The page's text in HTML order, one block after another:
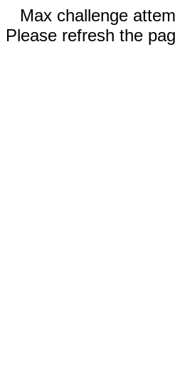
Max challenge
Please refresh the